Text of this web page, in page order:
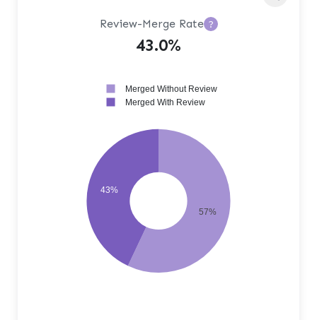
Review-Merge Rate ?
43.0%
57%
43%
Merged Without Review
Merged With Review